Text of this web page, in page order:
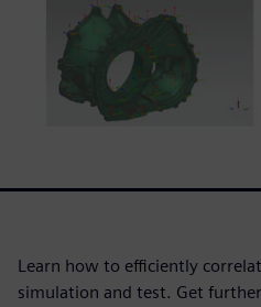
Learn how to efficiently
simulation and test. Get